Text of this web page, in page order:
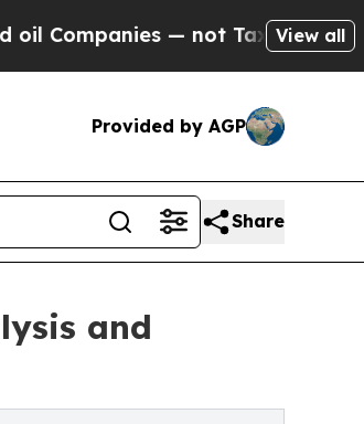
— not Taxpayers — the Chance
View all
Provided by AGP
Share
and